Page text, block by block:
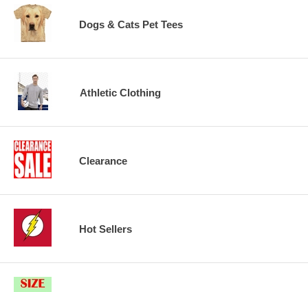
Dogs & Cats Pet Tees
Athletic Clothing
Clearance
Hot Sellers